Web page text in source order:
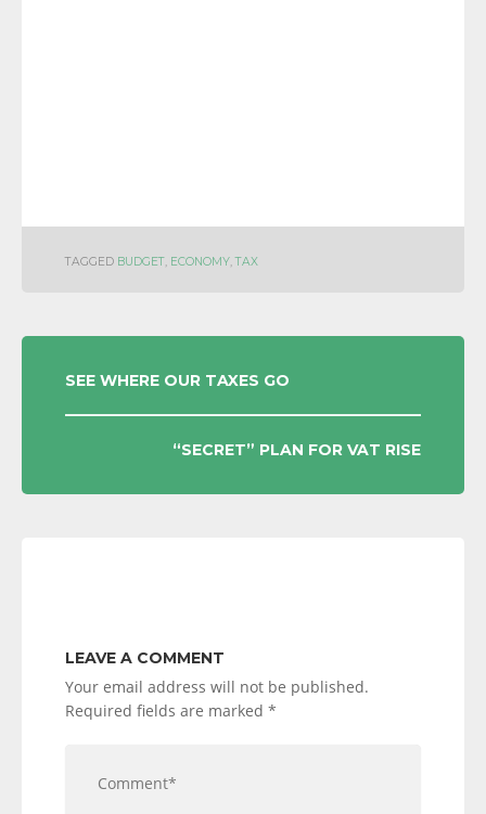
TAGGED BUDGET, ECONOMY,TAX
POST
NAVIGATION
SEE WHERE OUR TAXES GO
“SECRET” PLAN FOR VAT RISE
LEAVE A COMMENT
Your email address will not be published.
Required fields are marked *